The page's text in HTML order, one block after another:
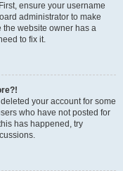
ensure your username
administrator to make
the website owner has a
to fix it.
your account for some
who have not posted for
has happened, try